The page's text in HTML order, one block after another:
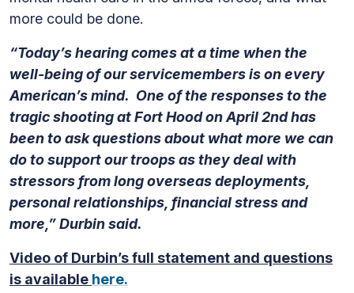
more could be done.
“Today’s hearing comes at a time when the
well-being of our servicemembers is on every
American’s mind. One of the responses to the
tragic shooting at Fort Hood on April 2nd has
been to ask questions about what more we can
do to support our troops as they deal with
stressors from long overseas deployments,
personal relationships, financial stress and
more,” Durbin said.
Video of Durbin’s full statement and questions
is available here.